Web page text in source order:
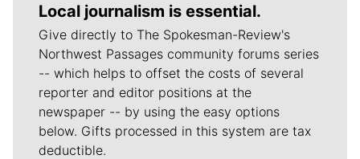
Local journalism is essential.
Give directly to The Spokesman-Review's
Northwest Passages community forums series
-- which helps to offset the costs of several
reporter and editor positions at the
newspaper -- by using the easy options
below. Gifts processed in this system are tax
deductible.